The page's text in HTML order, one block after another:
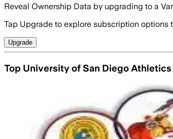
Reveal Ownership Data by upgrading to a
Tap Upgrade to explore subscription options
Upgrade
Top University of San Diego